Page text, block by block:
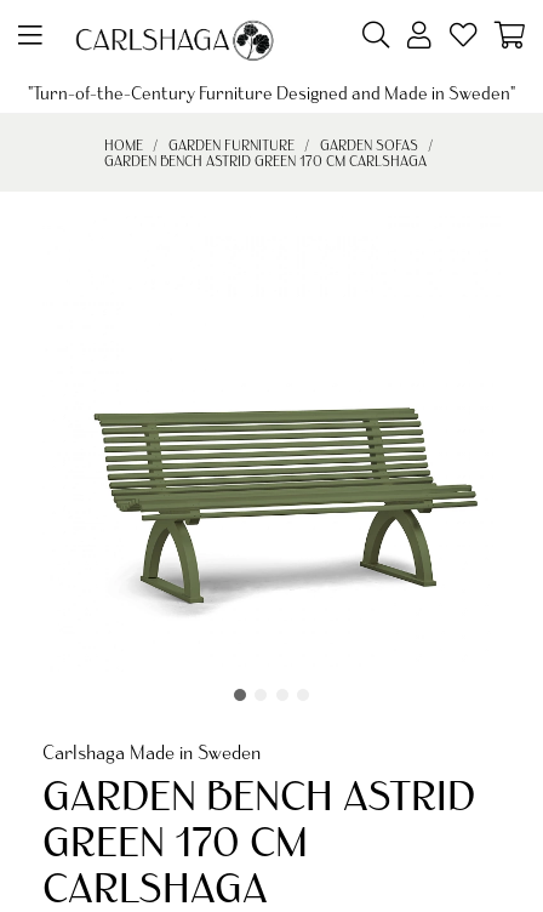
"Turn-of-the-Century Furniture Designed and Made in Sweden"
HOME GARDEN FURNITURE
GARDEN SOFAS
GARDEN BENCH ASTRID GREEN 170 CM CARLSHAGA
Carlshaga Made in Sweden
GARDEN BENCH ASTRID
GREEN 170 CM
CARLSHAGA